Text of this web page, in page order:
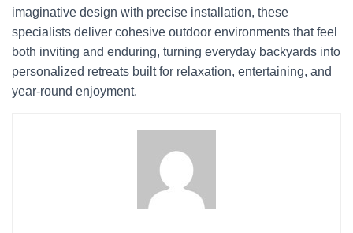
imaginative design with precise installation, these
specialists deliver cohesive outdoor environments that feel
both inviting and enduring, turning everyday backyards into
personalized retreats built for relaxation, entertaining, and
year-round enjoyment.